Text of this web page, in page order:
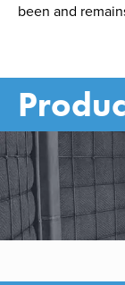
been and